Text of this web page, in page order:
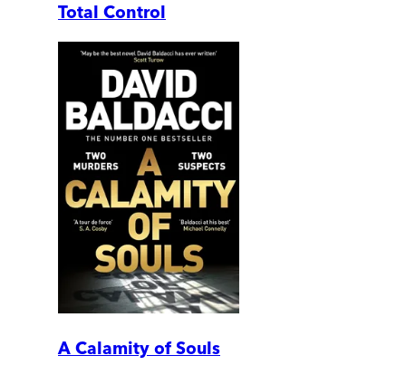
Total Control
A Calamity of Souls